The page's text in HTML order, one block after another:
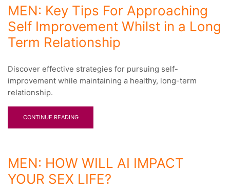
MEN: Key Tips For Approaching
Self Improvement Whilst in a Long
Term Relationship
Discover effective strategies for pursuing self-
improvement while maintaining a healthy, long-term
relationship.
CONTINUE READING
MEN: HOW WILL AI IMPACT
YOUR SEX LIFE?